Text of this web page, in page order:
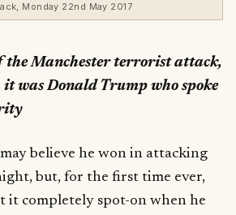
Monday 22nd May 2017
the Manchester terrorist attack,
was Donald Trump who spoke
believe he won in attacking
but, for the first time ever,
it completely spot-on when he